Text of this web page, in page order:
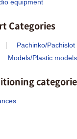
equipment
Categories
Pachinko/Pachislot
Models/Plastic models